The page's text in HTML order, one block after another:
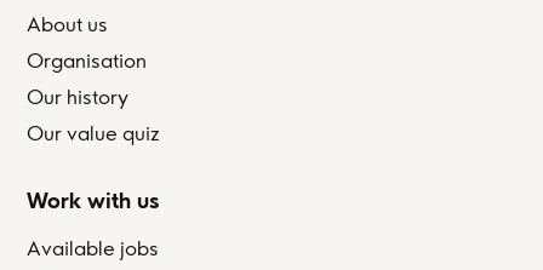
About us
Organisation
Our history
Our value quiz
Work with us
Available jobs